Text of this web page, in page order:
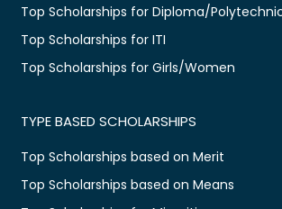
Top Scholarships for Diploma/
Top Scholarships for ITI
Top Scholarships for Girls/Women
TYPE BASED SCHOLARSHIPS
Top Scholarships based on Merit
Top Scholarships based on Means